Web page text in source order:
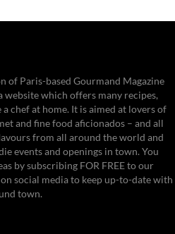
of Paris-based Gourmand Magazine
website which offers many recipes,
chef at home. It is aimed at lovers of
and fine food aficionados – and all
from all around the world and
events and openings in town. You
by subscribing FOR FREE to our
social media to keep up-to-date with
town.